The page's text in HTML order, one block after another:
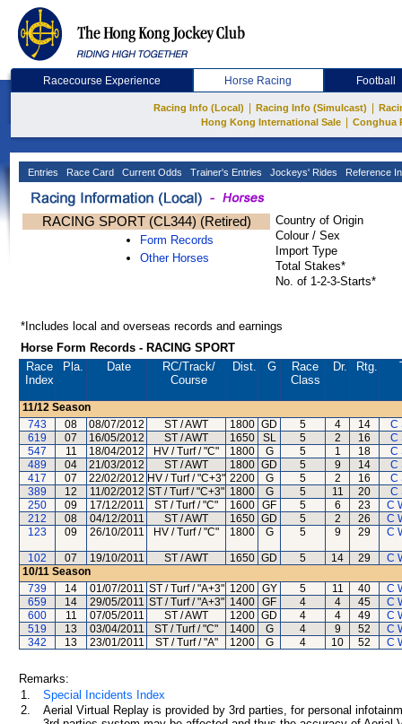
Racecourse Experience Horse Racing Football
Racing Info (Local) Racing Info (Simulcast)
Hong Kong International Sale
Conghua
Entries Race Card Current Odds Trainer's Entries Jockeys' Rides Reference
RACING SPORT (CL344) (Retired)
Form Records
Other Horses
Country of Origin
Colour / Sex
Import Type
Total Stakes*
No. of 1-2-3-Starts*
*Includes local and overseas records and earnings
Horse Form Records - RACING SPORT
Race
Index
Pla. Date RC/Track/
Course
Dist. G
Race
Class
Dr. Rtg.
11/12 Season
743
08 08/07/2012 ST / AWT 1800 GD 5 4 14
C
619
07 16/05/2012 ST / AWT 1650 SL 5 2 16
C
547
11 18/04/2012 HV / Turf / "C" 1800 G 5 1 18
C
489
04 21/03/2012 ST / AWT 1800 GD 5 9 14
C
417
07 22/02/2012 HV / Turf / "C+3" 2200 G 5 2 16
C
389
12 11/02/2012 ST / Turf / "C+3" 1800 G 5 11 20
C
250
09 17/12/2011 ST / Turf / "C" 1600 GF 5 6 23
C
212
08 04/12/2011 ST / AWT 1650 GD 5 2 26
C
123
09 26/10/2011 HV / Turf / "C" 1800 G 5 9 29 C
102 07 19/10/2011 ST / AWT 1650 GD 5 14 29
C
10/11 Season
739
14 01/07/2011 ST / Turf / "A+3" 1200 GY 5 11 40
C
659
14 29/05/2011 ST / Turf / "A+3" 1400 GF 4 4 45
C
600
11 07/05/2011 ST / AWT 1200 GD 4 4 49
C
519
13 03/04/2011 ST / Turf / "C" 1400 G 4 9 52
C
342
13 23/01/2011 ST / Turf / "A" 1200 G 4 10 52 C
Remarks:
1.
Special Incidents Index
2.
Aerial Virtual Replay is provided by 3rd parties, for personal